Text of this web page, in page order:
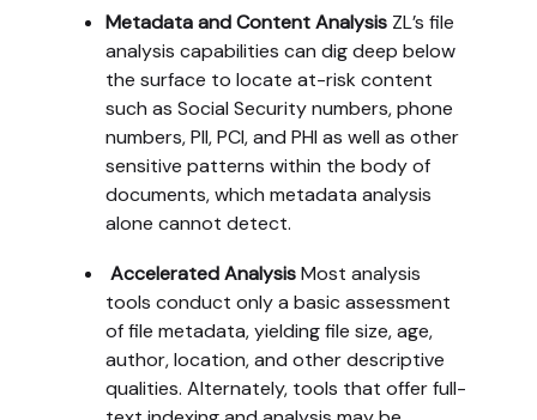
Metadata and Content AnalysisZL’s file
analysis capabilities can dig deep below
the surface to locate at-risk content
such as Social Security numbers, phone
numbers, PII, PCI, and PHI as well as other
sensitive patterns within the body of
documents, which metadata analysis
alone cannot detect.
Accelerated AnalysisMost analysis
tools conduct only a basic assessment
of file metadata, yielding file size, age,
author, location, and other descriptive
qualities. Alternately, tools that offer full-